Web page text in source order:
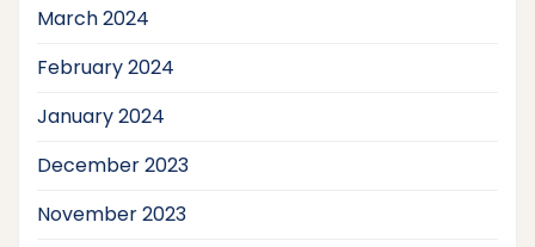
March 2024
February 2024
January 2024
December 2023
November 2023